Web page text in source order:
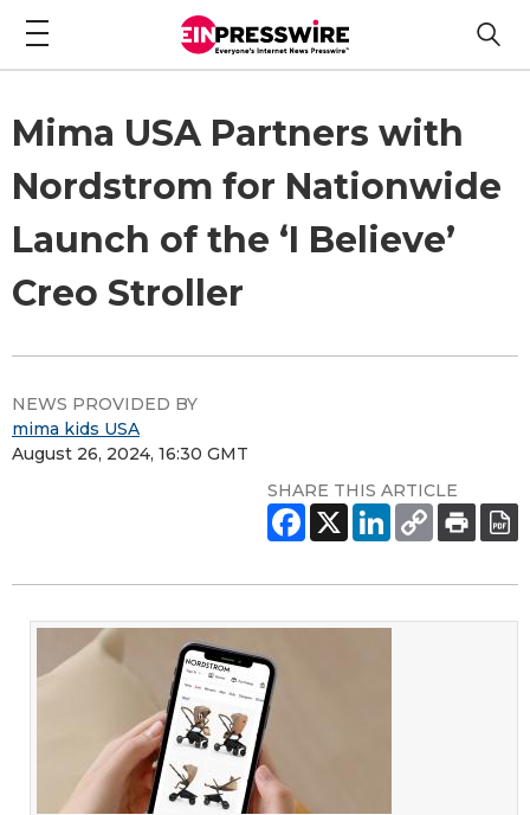
Mima USA Partners with
Nordstrom for Nationwide
Launch of the ‘I Believe’
Creo Stroller
NEWS PROVIDED BY
mima kids USA
August 26, 2024, 16:30 GMT
SHARE THIS ARTICLE